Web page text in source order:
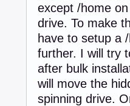
except /home
drive. To make
have to setup a
further. I will try
after bulk
will move the
spinning drive.